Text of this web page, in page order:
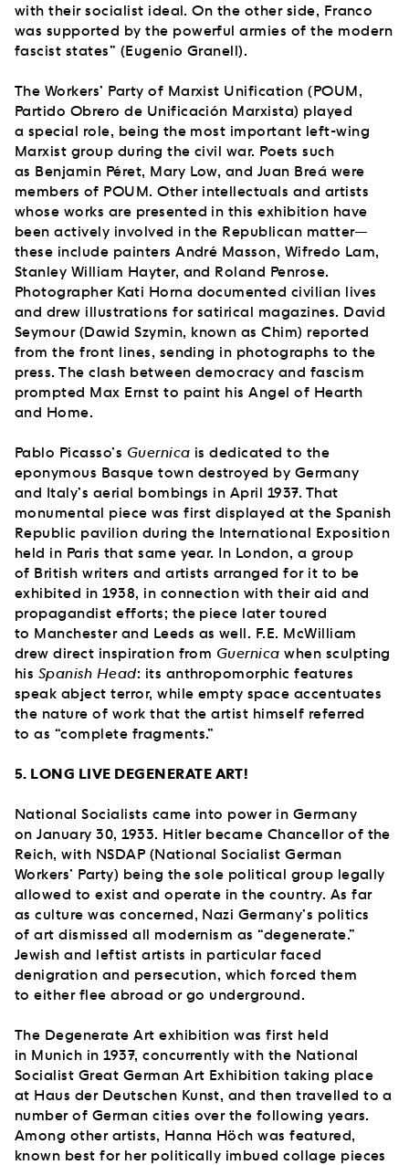
with their socialist ideal. On the other side, Franco
was supported by the powerful armies of the modern
fascist states” (Eugenio Granell).
The Workers’ Party of Marxist Unification (POUM,
Partido Obrero de Unificación Marxista) played
a special role, being the most important left-wing
Marxist group during the civil war. Poets such
as Benjamin Péret, Mary Low, and Juan Breá were
members of POUM. Other intellectuals and artists
whose works are presented in this exhibition have
been actively involved in the Republican matter—
these include painters André Masson, Wifredo Lam,
Stanley William Hayter, and Roland Penrose.
Photographer Kati Horna documented civilian lives
and drew illustrations for satirical magazines. David
Seymour (Dawid Szymin, known as Chim) reported
from the front lines, sending in photographs to the
press. The clash between democracy and fascism
prompted Max Ernst to paint his Angel of Hearth
and Home.
Pablo Picasso’s Guernica is dedicated to the
eponymous Basque town destroyed by Germany
and Italy’s aerial bombings in April 1937. That
monumental piece was first displayed at the Spanish
Republic pavilion during the International Exposition
held in Paris that same year. In London, a group
of British writers and artists arranged for it to be
exhibited in 1938, in connection with their aid and
propagandist efforts; the piece later toured
to Manchester and Leeds as well. F.E. McWilliam
drew direct inspiration from Guernica when sculpting
his Spanish Head: its anthropomorphic features
speak abject terror, while empty space accentuates
the nature of work that the artist himself referred
to as “complete fragments.”
5. LONG LIVE DEGENERATE ART!
National Socialists came into power in Germany
on January 30, 1933. Hitler became Chancellor of the
Reich, with NSDAP (National Socialist German
Workers’ Party) being the sole political group legally
allowed to exist and operate in the country. As far
as culture was concerned, Nazi Germany’s politics
of art dismissed all modernism as “degenerate.”
Jewish and leftist artists in particular faced
denigration and persecution, which forced them
to either flee abroad or go underground.
The Degenerate Art exhibition was first held
in Munich in 1937, concurrently with the National
Socialist Great German Art Exhibition taking place
at Haus der Deutschen Kunst, and then travelled to a
number of German cities over the following years.
Among other artists, Hanna Höch was featured,
known best for her politically imbued collage pieces